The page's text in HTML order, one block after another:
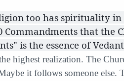
too has spirituality
Commandments that the
is the essence of
highest realization. The
it follows someone